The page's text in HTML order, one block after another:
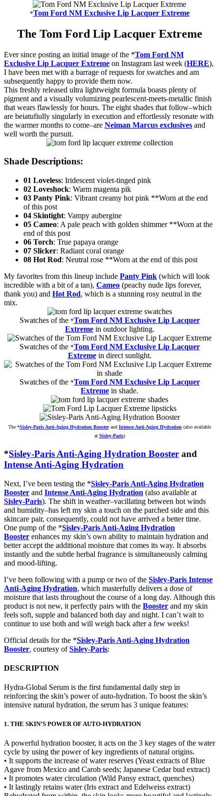
*Tom Ford NM Exclusive Lip Lacquer Extreme
The Tom Ford Lip Lacquer Extreme
Ever since posting an initial image of the *Tom Ford NM
Exclusive Lip Lacquer Extreme on Instagram last week (HERE),
I have been met with a barrage of requests for swatches and am
subsequently happy to provide them now.
This freshly released ultra lightweight formula boasts plenty of
pigment and a visually volumizing pearlescent-meets-metallic finish
that wears flawlessly for hours. The eight shades that follow–which
are beiatufiully singularly in execution and effortlessly resonate with
the warmer months to come–are Neiman Marcus exclusives and
well worth the pursuit.
Shade Descriptions:
01 Loveless: Iridescent violet-tinged pink
02 Loveshock: Warm magenta pik
03 Panty Pink: Vibrant creamy hot pink **Worn at the end
of this post
04 Skintight: Vampy aubergine
05 Cameo: A pale peach with golden shimmer **Worn at the
end of this post
06 Torch: True papaya orange
07 Slicker: Radiant coral orange
08 Hot Rod: Neutral rose **Worn at the end of this post
My favorites from this lineup include Panty Pink (which will look
incredible with a bit of a tan), Cameo (peachy nude lips forever,
thank you) and Hot Rod, which is a stunning rosy neutral in the
mix.
Swatches of the *Tom Ford NM Exclusive Lip Lacquer
Extremein outdoor lighting.
Swatches of the *Tom Ford NM Exclusive Lip Lacquer
Extremein direct sunlight.
Swatches of the *Tom Ford NM Exclusive Lip Lacquer
Extreme in shade.
The *Sisley-Paris Anti-Aging Hydration Boosterand Intense Anti-Aging Hydration (also available
at Sisley-Paris)
*Sisley-Paris Anti-Aging Hydration Booster and
Intense Anti-Aging Hydration
Next, I’ve been testing the *Sisley-Paris Anti-Aging Hydration
Booster and Intense Anti-Aging Hydration (also available at
Sisley-Paris). The shift in weather–vacillating between hot winds
and humidity–has left my skin a touch on the parched side and this
skincare pair, consequently, could not have arrived a better time.
One pump of the *Sisley-Paris Anti-Aging Hydration
Booster enhances my skin’s own ability to maintain hydration and
better accept the additional moisture that comes its way. It absorbs
instantly and the subtle herbal fragrance is simultaneously calming
and mood-lifting.
I’ve been following with a pump or two of the Sisley-Paris Intense
Anti-Aging Hydration, which masterfully delivers a dose of
moisture that lasts throughout the course of a long day. Although this
product is not new, it perfectly pairs with the Booster and my skin
feels soft, supple and balanced both day and night. I can’t wait to
continue to use both and will weigh back after a few weeks!
Official details for the *Sisley-Paris Anti-Aging Hydration
Booster, courtesy ofSisley-Paris:
DESCRIPTION
Hydra-Global Serum is the first fundamental daily step in
reinforcing the skin’s power of auto-hydration. To boost the skin’s
intensive natural hydration, the serum has 3 unique features:
1. THE SKIN’S POWER OF AUTO-HYDRATION
A powerful hydration booster, it acts on the 3 key stages of the water
cycle by using the power of key ingredients of natural origins.
• It supports the increase of water reserves (Yeast extracts of Blue
Agave from Mexico and Carob seeds; Japanese Cedar bud extract)
• It promotes water circulation (Wild Pansy extract, quenches)
• It lastingly retains water (Iris extract and Edelweiss extract)